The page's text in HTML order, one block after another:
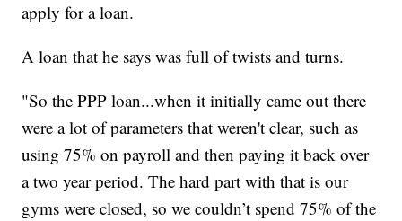
apply for a loan.
A loan that he says was full of twists and turns.
"So the PPP loan...when it initially came out there
were a lot of parameters that weren't clear, such as
using 75% on payroll and then paying it back over
a two year period. The hard part with that is our
gyms were closed, so we couldn’t spend 75% of the